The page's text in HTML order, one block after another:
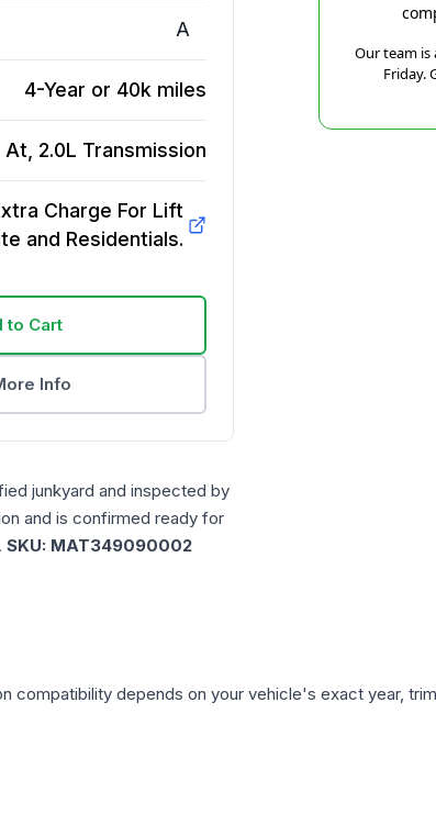
A
4-Year or 40k miles
At, 2.0L Transmission
Charge For Lift
and Residentials.
to Cart
Info
junkyard and inspected by
and is confirmed ready for
SKU: MAT349090002
Our team is
Friday.
compatibility depends on your vehicle's exact year,